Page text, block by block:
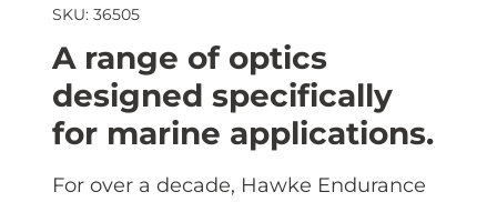
SKU: 36505
A range of optics
designed specifically
for marine applications.
For over a decade, Hawke Endurance